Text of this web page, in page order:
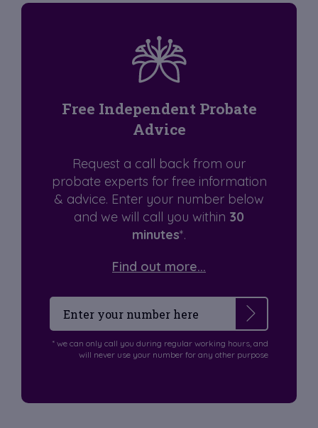
Free Independent Probate
Advice
Request a call back from our
probate experts for free information
& advice. Enter your number below
and we will call you within 30
minutes*.
Find out more...
* we can only call you during regular working hours, and
will never use your number for any other purpose